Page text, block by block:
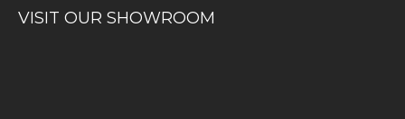
VISIT OUR SHOWROOM